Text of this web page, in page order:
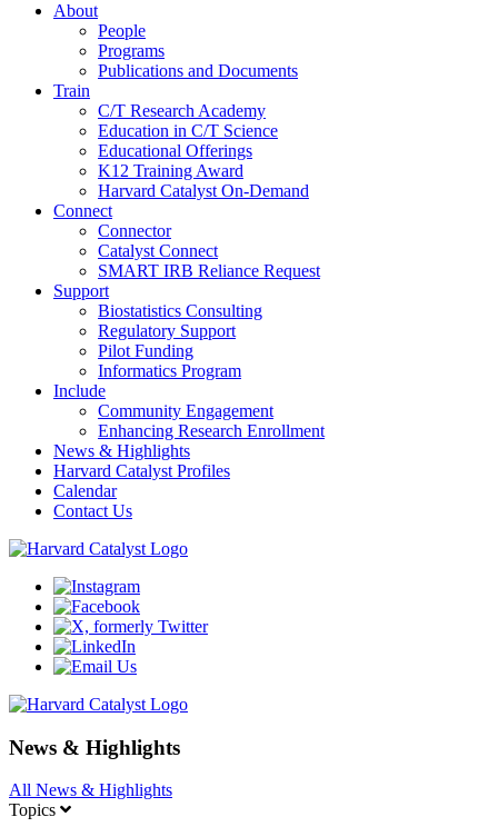
About
People
Programs
Publications and Documents
Train
C/T Research Academy
Education in C/T Science
Educational Offerings
K12 Training Award
Harvard Catalyst On-Demand
Connect
Connector
Catalyst Connect
SMART IRB Reliance Request
Support
Biostatistics Consulting
Regulatory Support
Pilot Funding
Informatics Program
Include
Community Engagement
Enhancing Research Enrollment
News & Highlights
Harvard Catalyst Profiles
Calendar
Contact Us
News & Highlights
All News & Highlights
Topics